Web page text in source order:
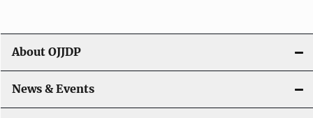
About OJJDP
News & Events